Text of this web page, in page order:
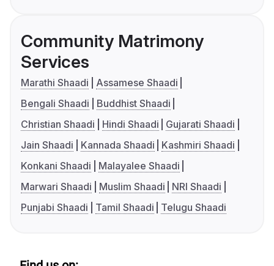
Community Matrimony
Services
Marathi Shaadi
Assamese Shaadi
Bengali Shaadi
Buddhist Shaadi
Christian Shaadi
Hindi Shaadi
Gujarati Shaadi
Jain Shaadi
Kannada Shaadi
Kashmiri Shaadi
Konkani Shaadi
Malayalee Shaadi
Marwari Shaadi
Muslim Shaadi
NRI Shaadi
Punjabi Shaadi
Tamil Shaadi Telugu Shaadi